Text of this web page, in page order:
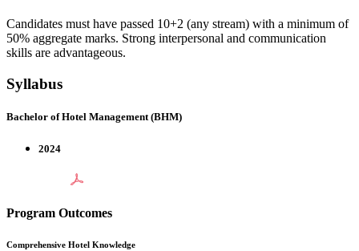
Candidates must have passed 10+2 (any stream) with a minimum of
50% aggregate marks. Strong interpersonal and communication
skills are advantageous.
Syllabus
Bachelor of Hotel Management (BHM)
2024
Program Outcomes
Comprehensive Hotel Knowledge